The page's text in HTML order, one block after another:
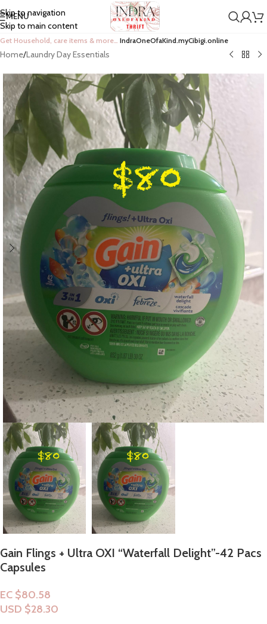
Skip to navigation
Skip to main content
MENU
Get Household, care items & more… IndraOneOfaKind.myCibigi.online
Home/Laundry Day Essentials
Gain Flings + Ultra OXI “Waterfall Delight”-42 Pacs
Capsules
EC $80.58
USD $28.30